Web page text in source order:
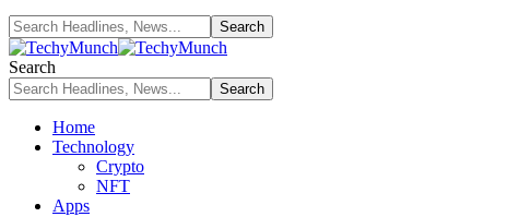
Search
Home
Technology
Crypto
NFT
Apps